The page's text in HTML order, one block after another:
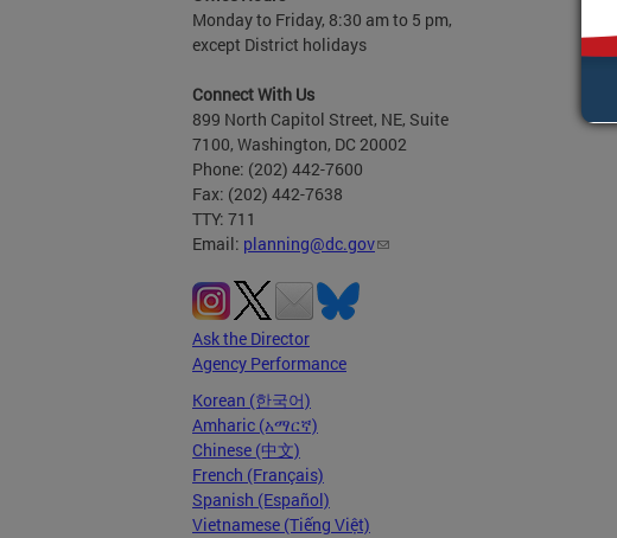
Monday to Friday, 8:30 am to 5 pm,
except District holidays
Connect With Us
899 North Capitol Street, NE, Suite
7100, Washington, DC 20002
Phone: (202) 442-7600
Fax: (202) 442-7638
TTY: 711
Email: planning@dc.gov
Ask the Director
Agency Performance
Korean (한국어)
Amharic (አማርኛ)
Chinese (中文)
French (Français)
Spanish (Español)
Vietnamese (Tiếng Việt)